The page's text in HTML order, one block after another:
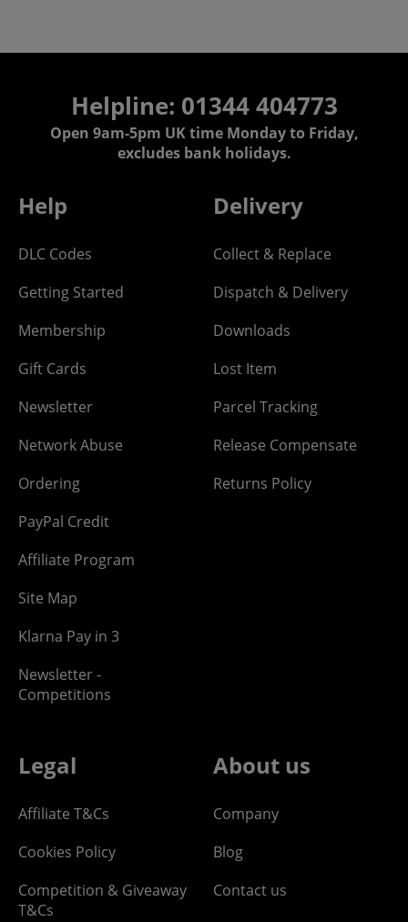
Helpline: 01344 404773
Open 9am-5pm UK time Monday to Friday,
excludes bank holidays.
Help
DLC Codes
Getting Started
Membership
Gift Cards
Newsletter
Network Abuse
Ordering
PayPal Credit
Affiliate Program
Site Map
Klarna Pay in 3
Newsletter -
Competitions
Delivery
Collect & Replace
Dispatch & Delivery
Downloads
Lost Item
Parcel Tracking
Release Compensate
Returns Policy
Legal
Affiliate T&Cs
Cookies Policy
Competition & Giveaway
T&Cs
About us
Company
Blog
Contact us